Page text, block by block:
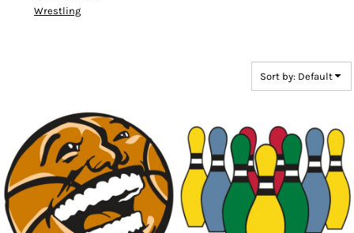
Wrestling
Sort by: Default